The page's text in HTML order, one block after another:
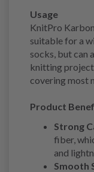
Usage
KnitPro
suitable for a
socks, but can
knitting
covering most
Product
Strong
fiber,
and
Smooth